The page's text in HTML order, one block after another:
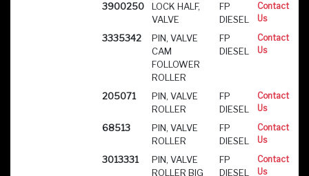
3900250
LOCK HALF,
VALVE
FP
DIESEL
Contact
Us
3335342
PIN, VALVE
CAM
FOLLOWER
ROLLER
FP
DIESEL
Contact
Us
205071
PIN, VALVE
ROLLER
FP
DIESEL
Contact
Us
68513
PIN, VALVE
ROLLER
FP
DIESEL
Contact
Us
3013331
PIN, VALVE
ROLLER BIG
FP
DIESEL
Contact
Us